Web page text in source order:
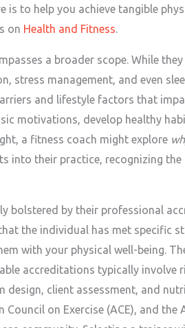
is to help you achieve tangible
on Health and Fitness.
a broader scope. While
stress management, and even
and lifestyle factors that
motivations, develop healthy
a fitness coach might explore
into their practice, recognizing
bolstered by their professional
the individual has met specific
with your physical well-being.
accreditations typically involve
design, client assessment, and
on Exercise (ACE), and